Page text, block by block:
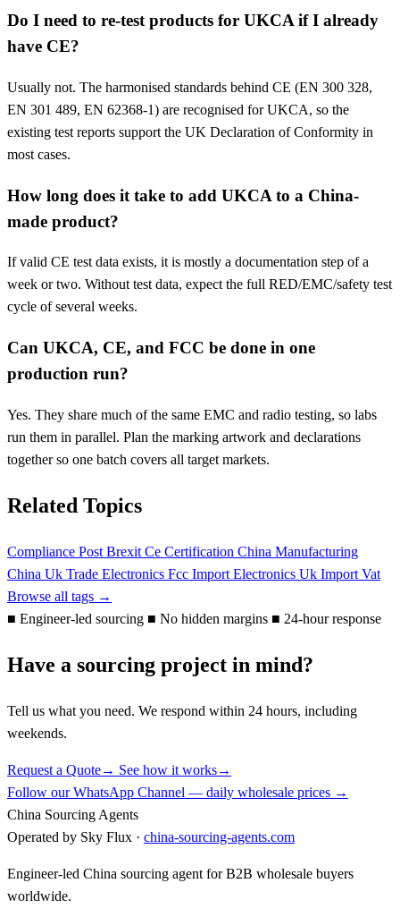
Do I need to re-test products for UKCA if I already
have CE?
Usually not. The harmonised standards behind CE (EN 300 328,
EN 301 489, EN 62368-1) are recognised for UKCA, so the
existing test reports support the UK Declaration of Conformity in
most cases.
How long does it take to add UKCA to a China-
made product?
If valid CE test data exists, it is mostly a documentation step of a
week or two. Without test data, expect the full RED/EMC/safety test
cycle of several weeks.
Can UKCA, CE, and FCC be done in one
production run?
Yes. They share much of the same EMC and radio testing, so labs
run them in parallel. Plan the marking artwork and declarations
together so one batch covers all target markets.
Related Topics
Compliance Post Brexit Ce Certification China Manufacturing
China Uk Trade Electronics Fcc Import Electronics Uk Import Vat
Browse all tags →
■ Engineer-led sourcing ■ No hidden margins ■ 24-hour response
Have a sourcing project in mind?
Tell us what you need. We respond within 24 hours, including
weekends.
Request a Quote→ See how it works→
Follow our WhatsApp Channel — daily wholesale prices →
China Sourcing Agents
Operated by Sky Flux · china-sourcing-agents.com
Engineer-led China sourcing agent for B2B wholesale buyers
worldwide.